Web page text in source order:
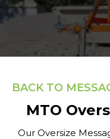
BACK TO
MTO
Our Oversize